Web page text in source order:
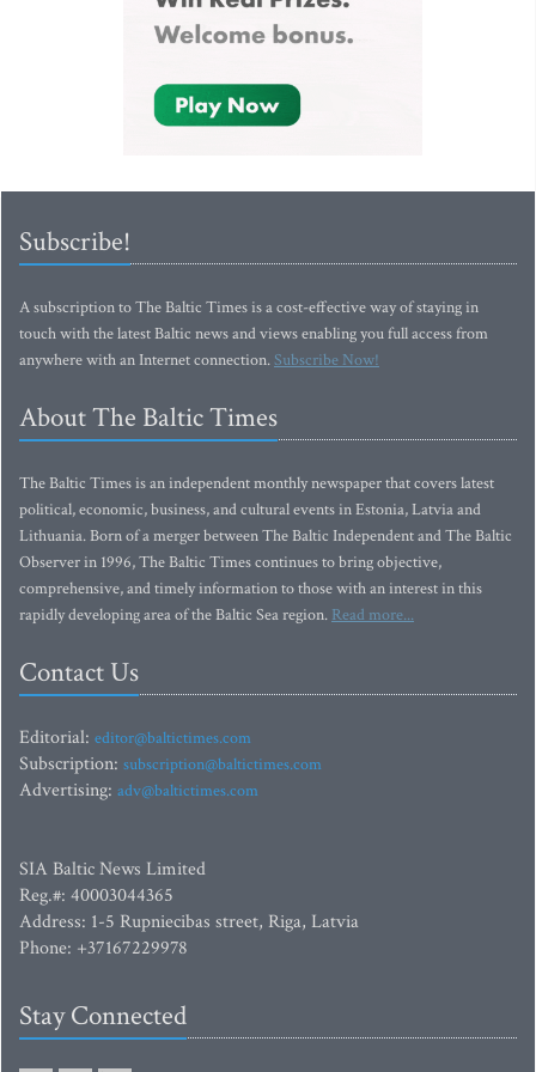
Subscribe!
A subscription to The Baltic Times is a cost-effective way of staying in
touch with the latest Baltic news and views enabling you full access from
anywhere with an Internet connection.Subscribe Now!
About The Baltic Times
The Baltic Times is an independent monthly newspaper that covers latest
political, economic, business, and cultural events in Estonia, Latvia and
Lithuania. Born of a merger between The Baltic Independent and The Baltic
Observer in 1996, The Baltic Times continues to bring objective,
comprehensive, and timely information to those with an interest in this
rapidly developing area of the Baltic Sea region. Read more...
Contact Us
Editorial: editor@baltictimes.com
Subscription: subscription@baltictimes.com
Advertising: adv@baltictimes.com
SIA Baltic News Limited
Reg.#: 40003044365
Address: 1-5 Rupniecibas street, Riga, Latvia
Phone: +37167229978
Stay Connected